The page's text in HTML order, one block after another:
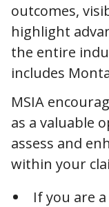
outcomes,
highlight
the entire
includes
MSIA
as a valuable
assess and
within your
If you are a